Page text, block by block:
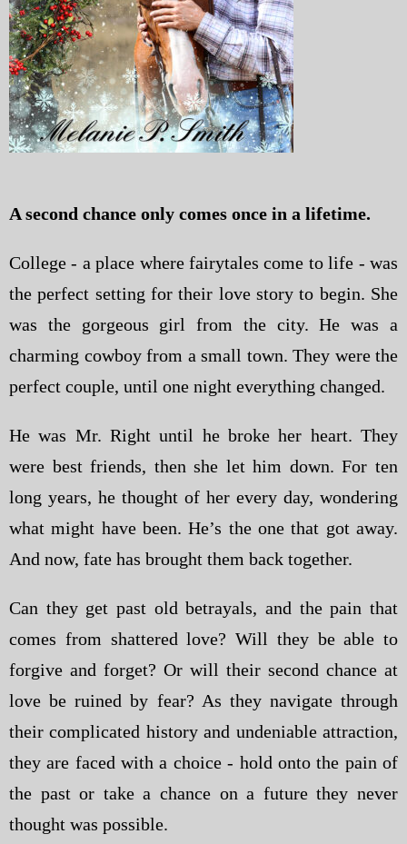
A second chance only comes once in a lifetime.
College - a place where fairytales come to life - was
the perfect setting for their love story to begin. She
was the gorgeous girl from the city. He was a
charming cowboy from a small town. They were the
perfect couple, until one night everything changed.
He was Mr. Right until he broke her heart. They
were best friends, then she let him down. For ten
long years, he thought of her every day, wondering
what might have been. He’s the one that got away.
And now, fate has brought them back together.
Can they get past old betrayals, and the pain that
comes from shattered love? Will they be able to
forgive and forget? Or will their second chance at
love be ruined by fear? As they navigate through
their complicated history and undeniable attraction,
they are faced with a choice - hold onto the pain of
the past or take a chance on a future they never
thought was possible.